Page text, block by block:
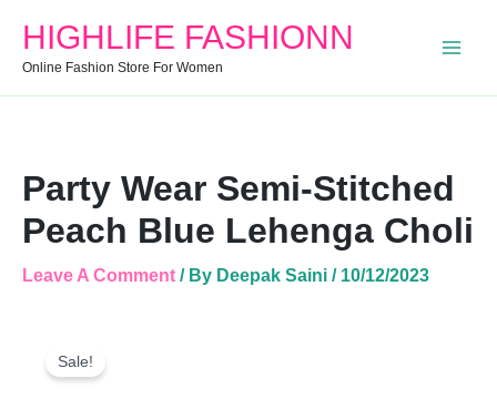
HIGHLIFE FASHIONN
Online Fashion Store For Women
Party Wear Semi-Stitched
Peach Blue Lehenga Choli
Leave A Comment / By Deepak Saini / 10/12/2023
Sale!
Semi-
Peach
Blue
Lehenga
Choli